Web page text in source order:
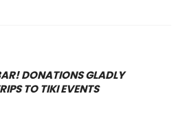
DONATIONS GLADLY
TO TIKI EVENTS